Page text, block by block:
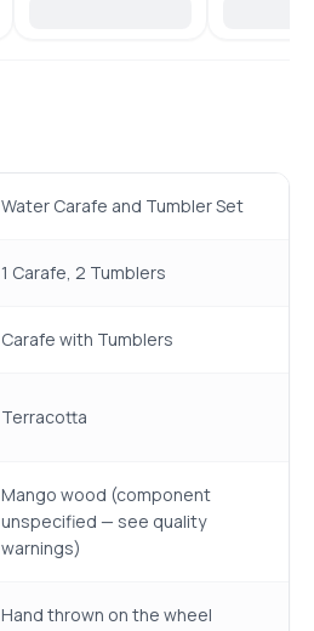
Water Carafe and Tumbler Set
1 Carafe, 2 Tumblers
Carafe with Tumblers
Terracotta
Mango wood (component
unspecified — see quality
warnings)
Hand thrown on the wheel